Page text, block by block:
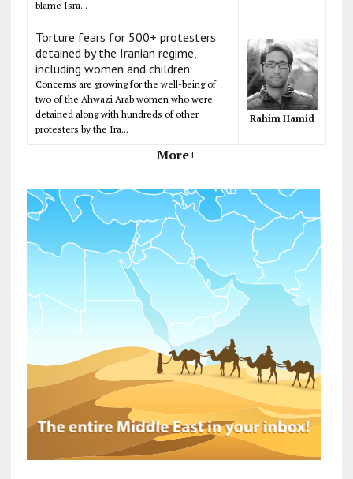
blame Isra...
Torture fears for 500+ protesters
detained by the Iranian regime,
including women and children
Concerns are growing for the well-being of
two of the Ahwazi Arab women who were
detained along with hundreds of other
protesters by the Ira...
Rahim Hamid
More+